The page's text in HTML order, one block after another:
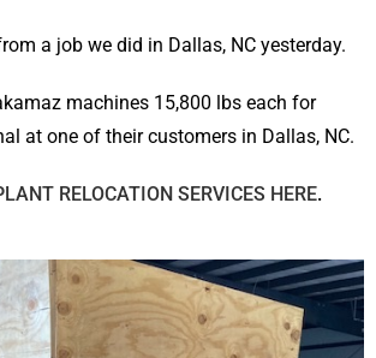
a job we did in Dallas, NC yesterday.
machines 15,800 lbs each for
at one of their customers in Dallas, NC.
RELOCATION SERVICES HERE.